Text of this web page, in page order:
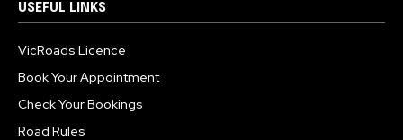
USEFUL LINKS
VicRoads Licence
Book Your Appointment
Check Your Bookings
Road Rules